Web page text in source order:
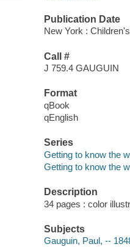
Publication Date
New York :
Call #
J 759.4 GAUGUIN
Format
qBook
qEnglish
Series
Getting to know the
Getting to know the
Description
34 pages : color
Subjects
Gauguin, Paul, --